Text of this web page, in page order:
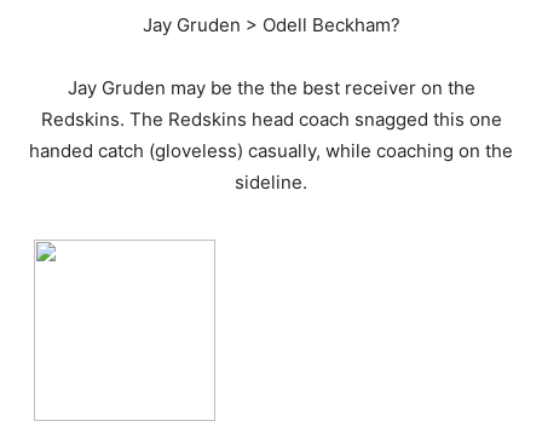
Jay Gruden > Odell Beckham?
Jay Gruden may be the the best receiver on the
Redskins. The Redskins head coach snagged this one
handed catch (gloveless) casually, while coaching on the
sideline.